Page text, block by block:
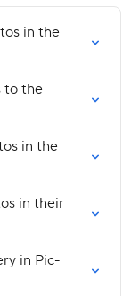
in the
to the
in the
in their
in Pic-